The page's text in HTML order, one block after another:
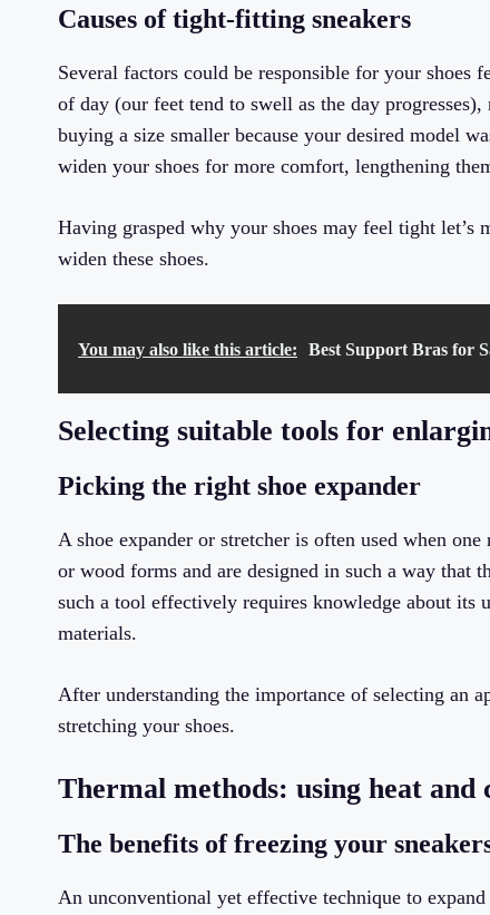
Causes of tight-fitting sneakers
Several factors could be responsible for your
of day (our feet tend to swell as the day
buying a size smaller because your desired model
widen your shoes for more comfort, lengthening
Having grasped why your shoes may feel tight let’s
widen these shoes.
You may also like this article: Best Support Bras for
Selecting suitable tools for
Picking the right shoe expander
A shoe expander or stretcher is often used when
or wood forms and are designed in such a way that
such a tool effectively requires knowledge about
materials.
After understanding the importance of selecting an
stretching your shoes.
Thermal methods: using heat and
The benefits of freezing your
An unconventional yet effective technique to